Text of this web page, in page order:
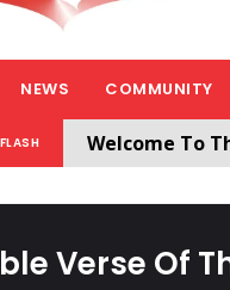
NEWS COMMUNITY
Welcome To
Verse Of